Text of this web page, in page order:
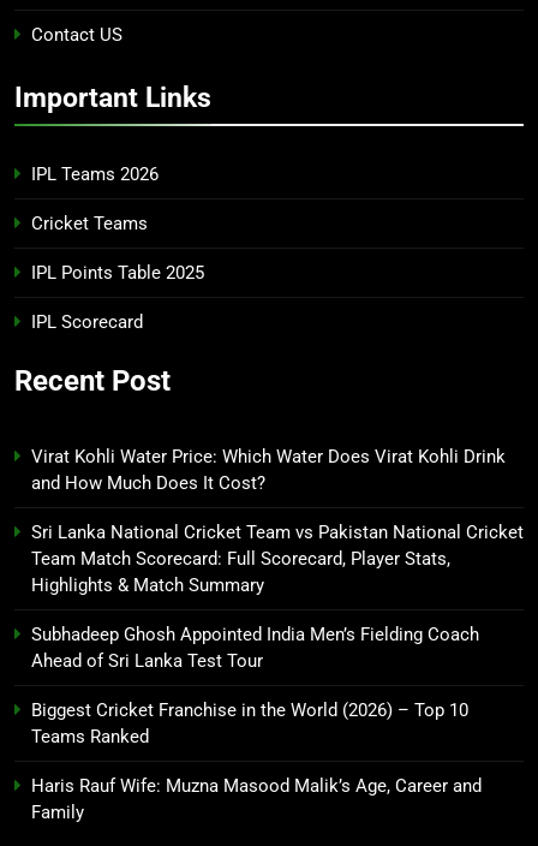
Contact US
Important Links
IPL Teams 2026
Cricket Teams
IPL Points Table 2025
IPL Scorecard
Recent Post
Virat Kohli Water Price: Which Water Does Virat Kohli Drink
and How Much Does It Cost?
Sri Lanka National Cricket Team vs Pakistan National Cricket
Team Match Scorecard: Full Scorecard, Player Stats,
Highlights & Match Summary
Subhadeep Ghosh Appointed India Men’s Fielding Coach
Ahead of Sri Lanka Test Tour
Biggest Cricket Franchise in the World (2026) – Top 10
Teams Ranked
Haris Rauf Wife: Muzna Masood Malik’s Age, Career and
Family